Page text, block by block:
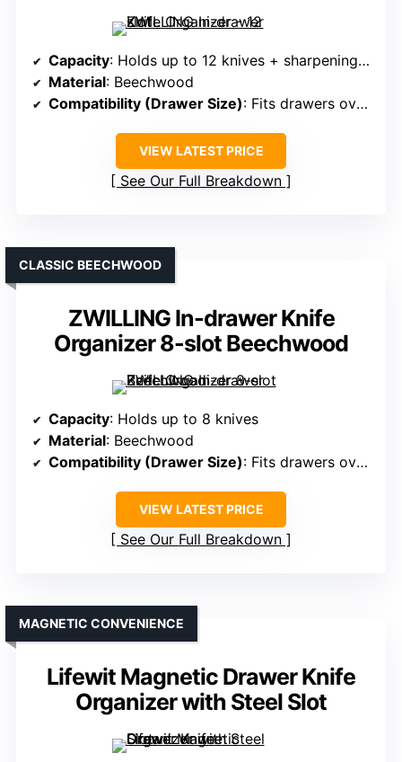
Capacity: Holds up to 12 knives + sharpening steel
Material: Beechwood
Compatibility (Drawer Size): Fits drawers over 16 inches deep
VIEW LATEST PRICE
See Our Full Breakdown
ZWILLING In-drawer Knife
Organizer 8-slot Beechwood
CLASSIC BEECHWOOD
Capacity: Holds up to 8 knives
Material: Beechwood
Compatibility (Drawer Size): Fits drawers over 16 inches deep
VIEW LATEST PRICE
See Our Full Breakdown
Lifewit Magnetic Drawer Knife
Organizer with Steel Slot
MAGNETIC CONVENIENCE